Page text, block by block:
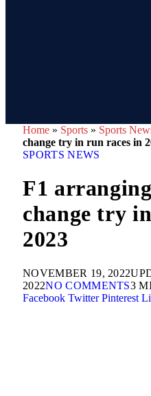
Home » Sports » Sports
change try in run races in
SPORTS NEWS
F1
change try
2023
NOVEMBER 19, 2022
2022NO COMMENTS3
Facebook Twitter Pinterest